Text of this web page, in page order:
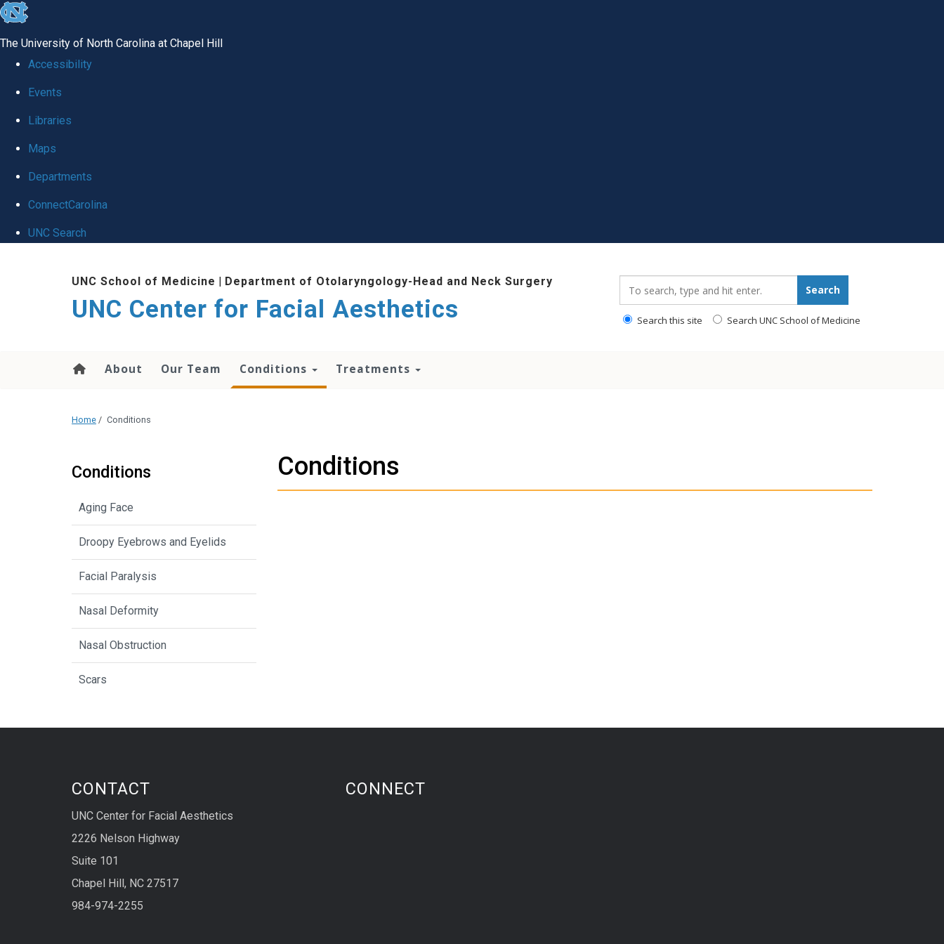
skip
global
The University of North Carolina at Chapel Hill
Accessibility
Events
Libraries
Maps
Departments
ConnectCarolina
UNC Search
UNC School of Medicine | Department of Otolaryngology-Head and Neck Surgery
UNC Center for Facial Aesthetics
Search
Search this site Search UNC School of Medicine
About Our Team Conditions Treatments
Home / Conditions
Conditions
Conditions
Aging Face
Droopy Eyebrows and Eyelids
Facial Paralysis
Nasal Deformity
Nasal Obstruction
Scars
CONTACT
UNC Center for Facial Aesthetics
2226 Nelson Highway
Suite 101
Chapel Hill, NC 27517
984-974-2255
CONNECT